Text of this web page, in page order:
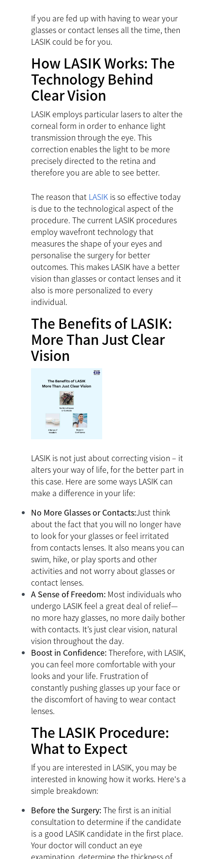
If you are fed up with having to wear your
glasses or contact lenses all the time, then
LASIK could be for you.
How LASIK Works: The
Technology Behind
Clear Vision
LASIK employs particular lasers to alter the
corneal form in order to enhance light
transmission through the eye. This
correction enables the light to be more
precisely directed to the retina and
therefore you are able to see better.
The reason that LASIK is so effective today
is due to the technological aspect of the
procedure. The current LASIK procedures
employ wavefront technology that
measures the shape of your eyes and
personalise the surgery for better
outcomes. This makes LASIK have a better
vision than glasses or contact lenses and it
also is more personalized to every
individual.
The Benefits of LASIK:
More Than Just Clear
Vision
LASIK is not just about correcting vision – it
alters your way of life, for the better part in
this case. Here are some ways LASIK can
make a difference in your life:
No More Glasses or Contacts:Just think
about the fact that you will no longer have
to look for your glasses or feel irritated
from contacts lenses. It also means you can
swim, hike, or play sports and other
activities and not worry about glasses or
contact lenses.
A Sense of Freedom: Most individuals who
undergo LASIK feel a great deal of relief—
no more hazy glasses, no more daily bother
with contacts. It’s just clear vision, natural
vision throughout the day.
Boost in Confidence:Therefore, with LASIK,
you can feel more comfortable with your
looks and your life. Frustration of
constantly pushing glasses up your face or
the discomfort of having to wear contact
lenses.
The LASIK Procedure:
What to Expect
If you are interested in LASIK, you may be
interested in knowing how it works. Here's a
simple breakdown:
Before the Surgery:The first is an initial
consultation to determine if the candidate
is a good LASIK candidate in the first place.
Your doctor will conduct an eye